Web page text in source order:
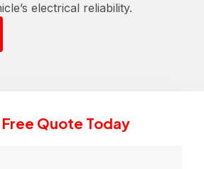
electrical reliability.
Free Quote Today